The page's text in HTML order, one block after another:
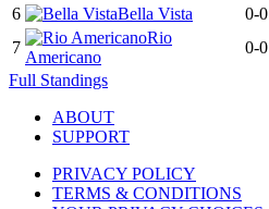
6
Bella Vista 0-0
7
Rio
Americano
0-0
Full Standings
ABOUT
SUPPORT
PRIVACY POLICY
TERMS & CONDITIONS